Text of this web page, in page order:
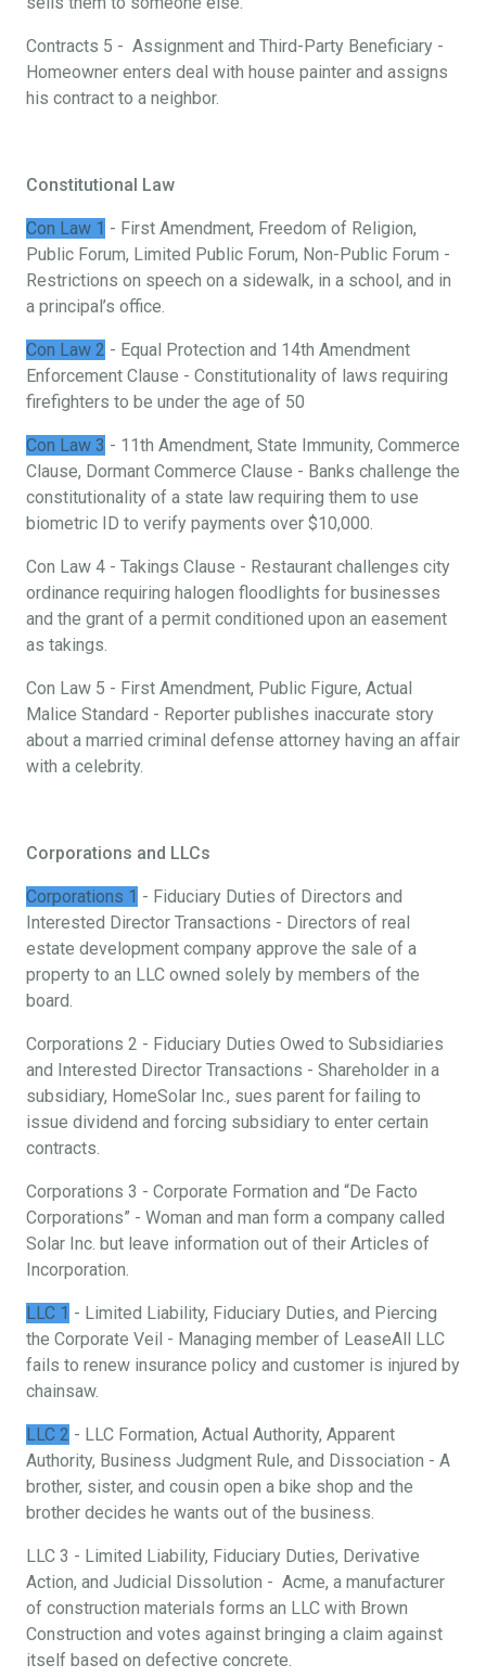
Contracts 5 - Assignment and Third-Party Beneficiary -
Homeowner enters deal with house painter and assigns
his contract to a neighbor.
Constitutional Law
Con Law 1 - First Amendment, Freedom of Religion,
Public Forum, Limited Public Forum, Non-Public Forum -
Restrictions on speech on a sidewalk, in a school, and in
a principal’s office.
Con Law 2 - Equal Protection and 14th Amendment
Enforcement Clause - Constitutionality of laws requiring
firefighters to be under the age of 50
Con Law 3 - 11th Amendment, State Immunity, Commerce
Clause, Dormant Commerce Clause - Banks challenge the
constitutionality of a state law requiring them to use
biometric ID to verify payments over $10,000.
Con Law 4 - Takings Clause - Restaurant challenges city
ordinance requiring halogen floodlights for businesses
and the grant of a permit conditioned upon an easement
as takings.
Con Law 5 - First Amendment, Public Figure, Actual
Malice Standard - Reporter publishes inaccurate story
about a married criminal defense attorney having an affair
with a celebrity.
Corporations and LLCs
Corporations 1 - Fiduciary Duties of Directors and
Interested Director Transactions - Directors of real
estate development company approve the sale of a
property to an LLC owned solely by members of the
board.
Corporations 2 - Fiduciary Duties Owed to Subsidiaries
and Interested Director Transactions - Shareholder in a
subsidiary, HomeSolar Inc., sues parent for failing to
issue dividend and forcing subsidiary to enter certain
contracts.
Corporations 3 - Corporate Formation and “De Facto
Corporations” - Woman and man form a company called
Solar Inc. but leave information out of their Articles of
Incorporation.
LLC 1 - Limited Liability, Fiduciary Duties, and Piercing
the Corporate Veil - Managing member of LeaseAll LLC
fails to renew insurance policy and customer is injured by
chainsaw.
LLC 2 - LLC Formation, Actual Authority, Apparent
Authority, Business Judgment Rule, and Dissociation - A
brother, sister, and cousin open a bike shop and the
brother decides he wants out of the business.
LLC 3 - Limited Liability, Fiduciary Duties, Derivative
Action, and Judicial Dissolution - Acme, a manufacturer
of construction materials forms an LLC with Brown
Construction and votes against bringing a claim against
itself based on defective concrete.